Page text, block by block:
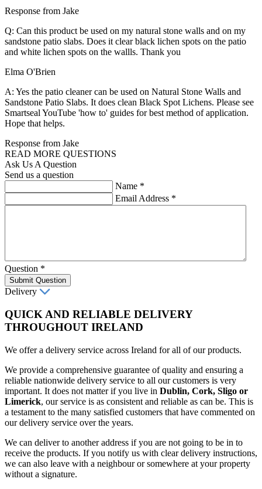
Response from Jake
Q: Can this product be used on my natural stone walls and on my
sandstone patio slabs. Does it clear black lichen spots on the patio
and white lichen spots on the wallls. Thank you
Elma O'Brien
A: Yes the patio cleaner can be used on Natural Stone Walls and
Sandstone Patio Slabs. It does clean Black Spot Lichens. Please see
Smartseal YouTube 'how to' guides for best method of application.
Hope that helps.
Response from Jake
READ MORE QUESTIONS
Ask Us A Question
Send us a question
Name *
Email Address *
Question *
Submit Question
Delivery
QUICK AND RELIABLE DELIVERY
THROUGHOUT IRELAND
We offer a delivery service across Ireland for all of our products.
We provide a comprehensive guarantee of quality and ensuring a
reliable nationwide delivery service to all our customers is very
important. It does not matter if you live in Dublin, Cork, Sligo or
Limerick, our service is as consistent and reliable as can be. This is
a testament to the many satisfied customers that have commented on
our delivery service over the years.
We can deliver to another address if you are not going to be in to
receive the products. If you notify us with clear delivery instructions,
we can also leave with a neighbour or somewhere at your property
without a signature.